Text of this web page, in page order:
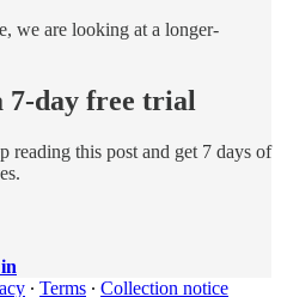
we are looking at a longer-
7-day free trial
reading this post and get 7 days of
∙ Terms ∙ Collection notice